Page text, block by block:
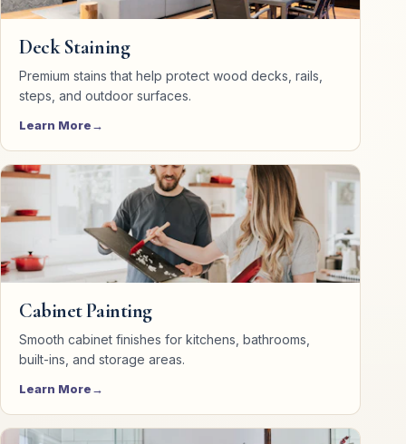
Deck Staining
Premium stains that help protect wood decks, rails,
steps, and outdoor surfaces.
Learn More
Cabinet Painting
Smooth cabinet finishes for kitchens, bathrooms,
built-ins, and storage areas.
Learn More